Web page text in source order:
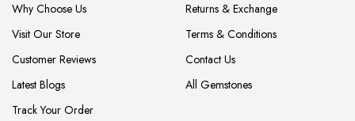
Why Choose Us
Visit Our Store
Customer Reviews
Latest Blogs
Track Your Order
Returns & Exchange
Terms & Conditions
Contact Us
All Gemstones